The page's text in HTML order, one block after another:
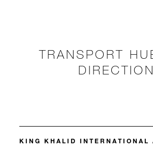
TRANSPORT
KING KHALID INTERNATIONAL